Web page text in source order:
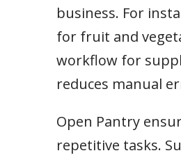
business. For
for fruit and
workflow for
reduces manual
Open Pantry
repetitive tasks.